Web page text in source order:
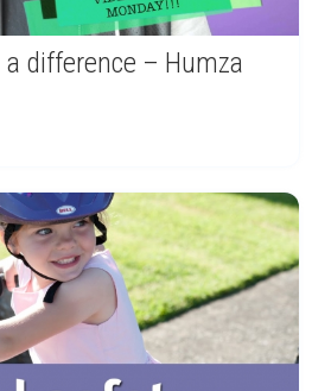
difference – Humza